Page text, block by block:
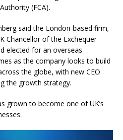
(FCA).
said the London-based firm,
Chancellor of the Exchequer
elected for an overseas
as the company looks to build
the globe, with new CEO
the growth strategy.
grown to become one of UK’s